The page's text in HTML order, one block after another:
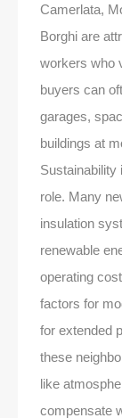
Camerlata,
Borghi are
workers who
buyers can
garages,
buildings at
Sustainability
role. Many
insulation
renewable
operating
factors for
for extended
these
like
compensate